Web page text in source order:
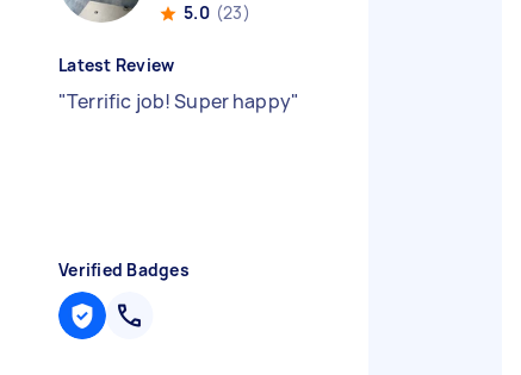
5.0 (23)
Latest Review
"Terrific job! Super happy"
Verified Badges